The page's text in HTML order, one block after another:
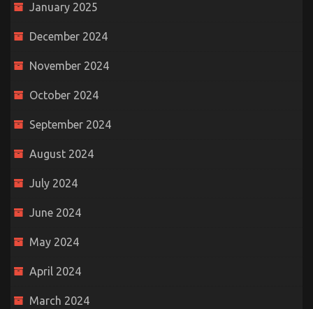
January 2025
December 2024
November 2024
October 2024
September 2024
August 2024
July 2024
June 2024
May 2024
April 2024
March 2024